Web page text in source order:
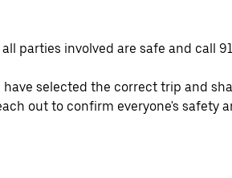
parties involved are safe and call
selected the correct trip and
out to confirm everyone's safety